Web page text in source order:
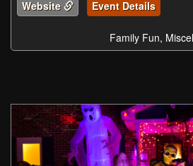
Website
Event Details
Family Fun,